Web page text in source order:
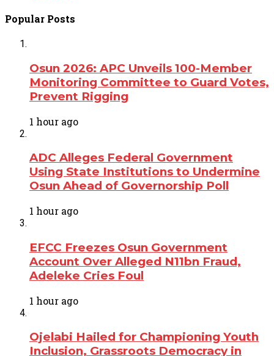
Popular Posts
Osun 2026: APC Unveils 100-Member
Monitoring Committee to Guard Votes,
Prevent Rigging
1 hour ago
ADC Alleges Federal Government
Using State Institutions to Undermine
Osun Ahead of Governorship Poll
1 hour ago
EFCC Freezes Osun Government
Account Over Alleged N11bn Fraud,
Adeleke Cries Foul
1 hour ago
Ojelabi Hailed for Championing Youth
Inclusion, Grassroots Democracy in